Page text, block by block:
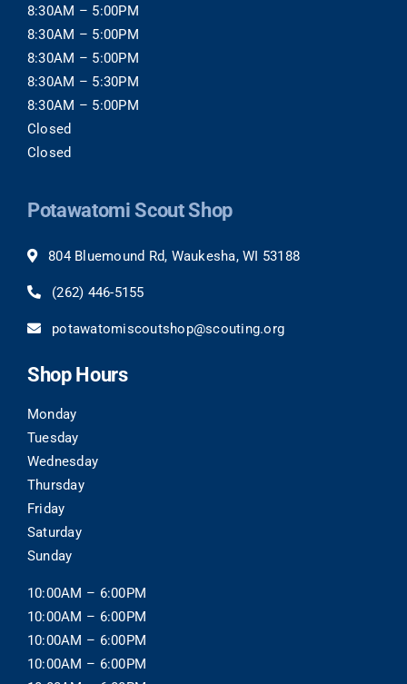
8:30AM – 5:00PM
8:30AM – 5:00PM
8:30AM – 5:00PM
8:30AM – 5:30PM
8:30AM – 5:00PM
Closed
Closed
Potawatomi Scout Shop
804 Bluemound Rd, Waukesha, WI 53188
(262) 446-5155
potawatomiscoutshop@scouting.org
Shop Hours
Monday
Tuesday
Wednesday
Thursday
Friday
Saturday
Sunday
10:00AM – 6:00PM
10:00AM – 6:00PM
10:00AM – 6:00PM
10:00AM – 6:00PM